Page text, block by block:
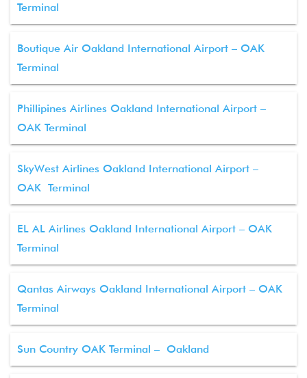
Terminal
Boutique Air Oakland International Airport – OAK
Terminal
Phillipines Airlines Oakland International Airport –
OAK Terminal
SkyWest Airlines Oakland International Airport –
OAK Terminal
EL AL Airlines Oakland International Airport – OAK
Terminal
Qantas Airways Oakland International Airport – OAK
Terminal
Sun Country OAK Terminal – Oakland